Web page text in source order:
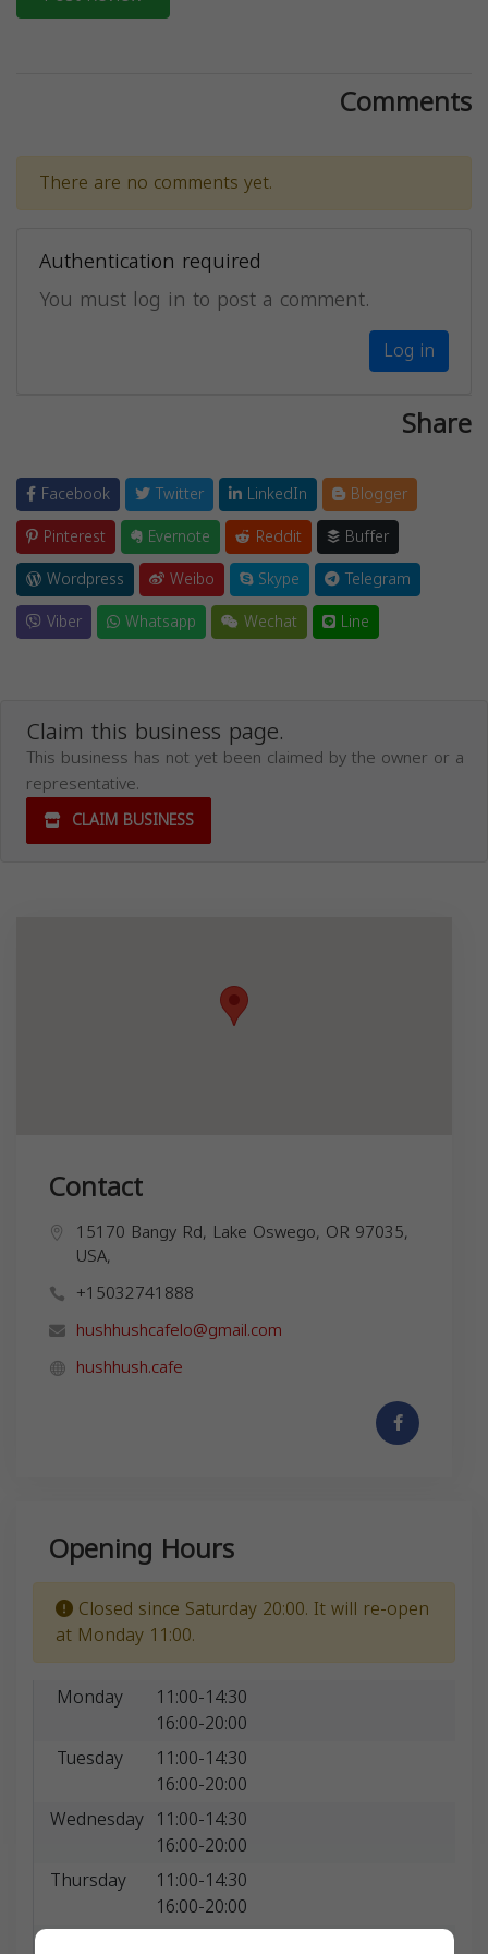
Comments
There are no comments yet.
Authentication required
You must log in to post a comment.
Log in
Share
Facebook Twitter LinkedIn
Blogger
Pinterest
Evernote Reddit
Buffer
Wordpress
Weibo Skype
Telegram
Viber
Whatsapp Wechat Line
Claim this business page.
This business has not yet been claimed by the owner or a
representative.
CLAIM BUSINESS
Contact
15170 Bangy Rd, Lake Oswego, OR 97035,
USA,
+15032741888
hushhushcafelo@gmail.com
hushhush.cafe
Opening Hours
Closed since Saturday 20:00. It will re-open
at Monday 11:00.
Monday
11:00-14:30
16:00-20:00
Tuesday
11:00-14:30
16:00-20:00
Wednesday 11:00-14:30
16:00-20:00
Thursday
11:00-14:30
16:00-20:00